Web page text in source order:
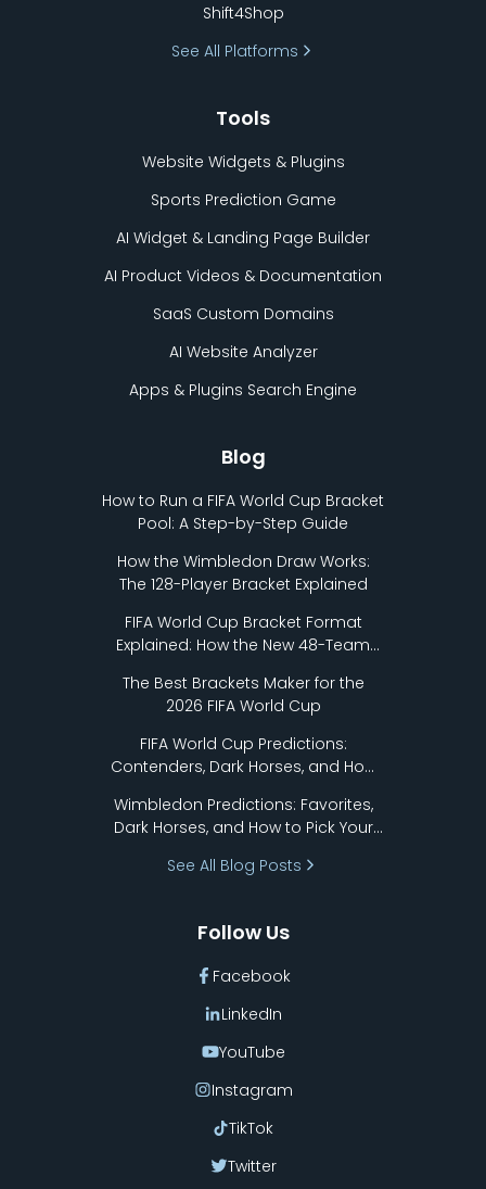
Shift4Shop
See All Platforms
Tools
Website Widgets & Plugins
Sports Prediction Game
AI Widget & Landing Page Builder
AI Product Videos & Documentation
SaaS Custom Domains
AI Website Analyzer
Apps & Plugins Search Engine
Blog
How to Run a FIFA World Cup Bracket
Pool: A Step-by-Step Guide
How the Wimbledon Draw Works:
The 128-Player Bracket Explained
FIFA World Cup Bracket Format
Explained: How the New 48-Team
The Best Brackets Maker for the
2026 FIFA World Cup
FIFA World Cup Predictions:
Contenders, Dark Horses, and How
Wimbledon Predictions: Favorites,
Dark Horses, and How to Pick Your
See All Blog Posts
Follow Us
Facebook
LinkedIn
YouTube
Instagram
TikTok
Twitter